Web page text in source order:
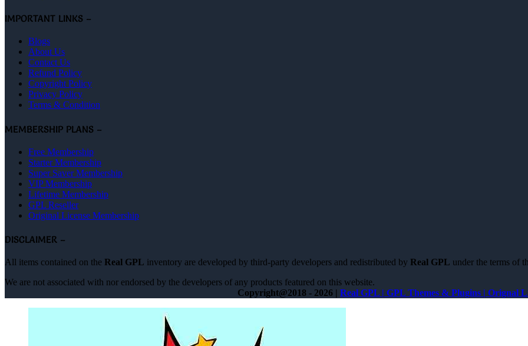
IMPORTANT LINKS –
Blogs
About Us
Contact Us
Refund Policy
Copyright Policy
Privacy Policy
Terms & Condition
MEMBERSHIP PLANS –
Free Membership
Starter Membership
Super Saver Membership
VIP Membership
Lifetime Membership
GPL Reseller
Original License Membership
DISCLAIMER –
All items contained on the Real GPL inventory are developed by third-party developers and redistributed by Real GPL under the terms of
We are not associated with nor endorsed by the developers of any products featured on this website.
Copyright@2018 - 2026 | Real GPL | GPL Themes & Plugins | Orignal